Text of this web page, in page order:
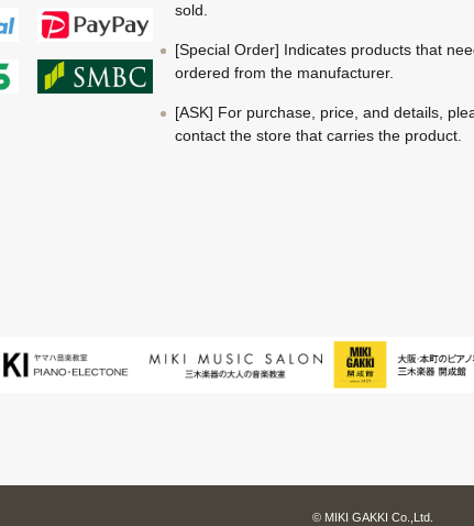
sold.
[Special Order] Indicates products that
ordered from the manufacturer.
[ASK] For purchase, price, and details,
contact the store that carries the product.
© MIKI GAKKI Co.,Ltd.